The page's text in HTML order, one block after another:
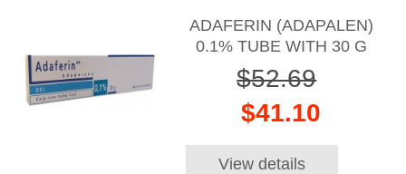
ADAFERIN (ADAPALEN)
0.1% TUBE WITH 30 G
$52.69
$41.10
View details